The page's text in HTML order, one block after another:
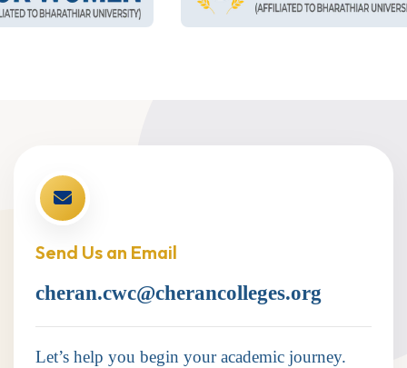
Send Us an Email
cheran.cwc@cherancolleges.org
Let’s help you begin your academic journey.